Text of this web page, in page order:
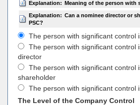
Explanation: Meaning of the person with
Explanation: Can a nominee director or
PSC?
The person with significant control
The person with significant control
director
The person with significant control
shareholder
The person with significant control
The Level of the Company Control